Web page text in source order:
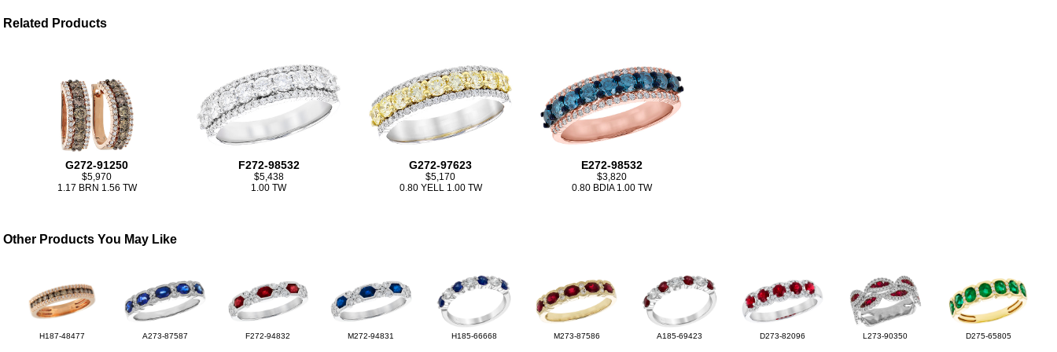
Related Products
G272-91250
$5,970
1.17 BRN 1.56 TW
F272-98532
$5,438
1.00 TW
G272-97623
$5,170
0.80 YELL 1.00 TW
E272-98532
$3,820
0.80 BDIA 1.00 TW
Other Products You May Like
H187-48477 A273-87587 F272-94832 M272-94831 H185-66668 M273-87586 A185-69423 D273-82096 L273-90350 D275-65805